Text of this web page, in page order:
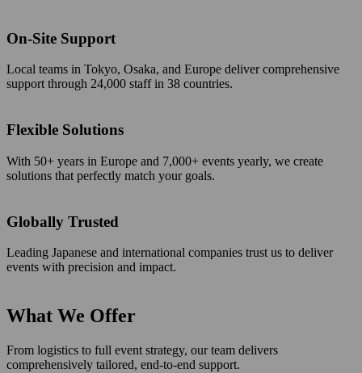
On-Site Support
Local teams in Tokyo, Osaka, and Europe deliver comprehensive
support through 24,000 staff in 38 countries.
Flexible Solutions
With 50+ years in Europe and 7,000+ events yearly, we create
solutions that perfectly match your goals.
Globally Trusted
Leading Japanese and international companies trust us to deliver
events with precision and impact.
What We Offer
From logistics to full event strategy, our team delivers
comprehensively tailored, end-to-end support.